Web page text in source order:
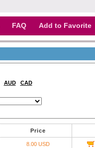
FAQ Add to Favorite
AUD CAD
Price
8.00 USD